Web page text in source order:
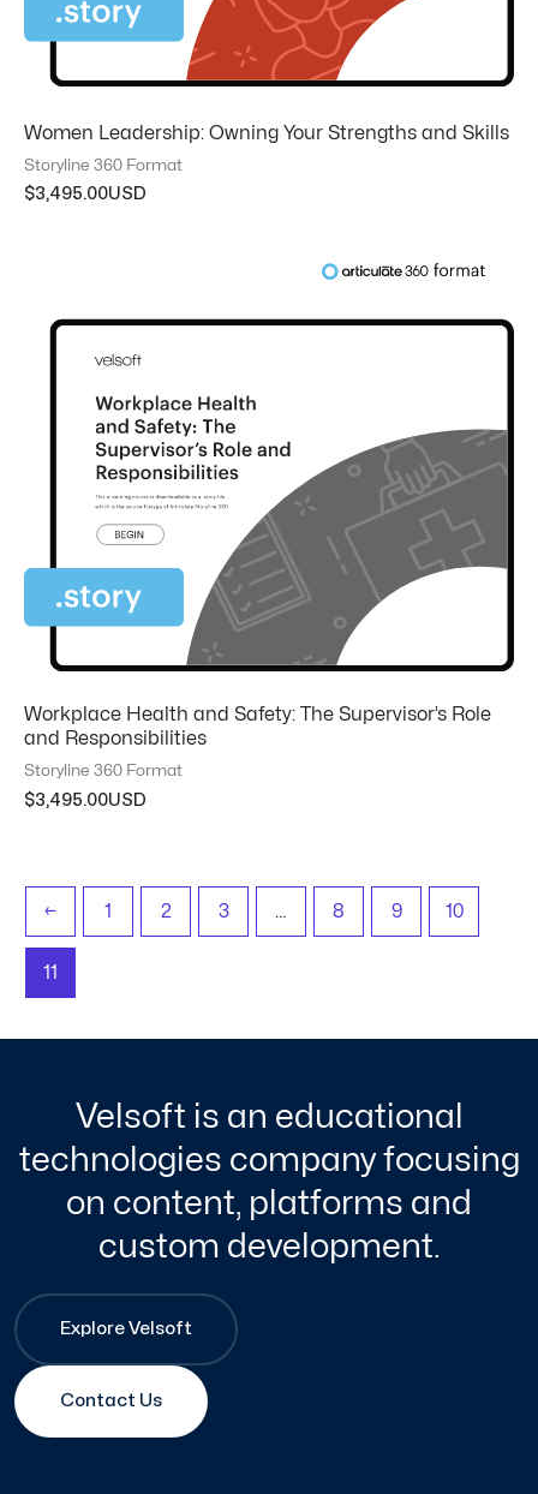
Women Leadership: Owning Your Strengths and Skills
Storyline 360 Format
$3,495.00
Workplace Health and Safety: The Supervisor’s Role
and Responsibilities
Storyline 360 Format
$3,495.00
← 1 2 3 … 8 9 10
11
Velsoft is an educational
technologies company focusing
on content, platforms and
custom development.
Explore Velsoft
Contact Us